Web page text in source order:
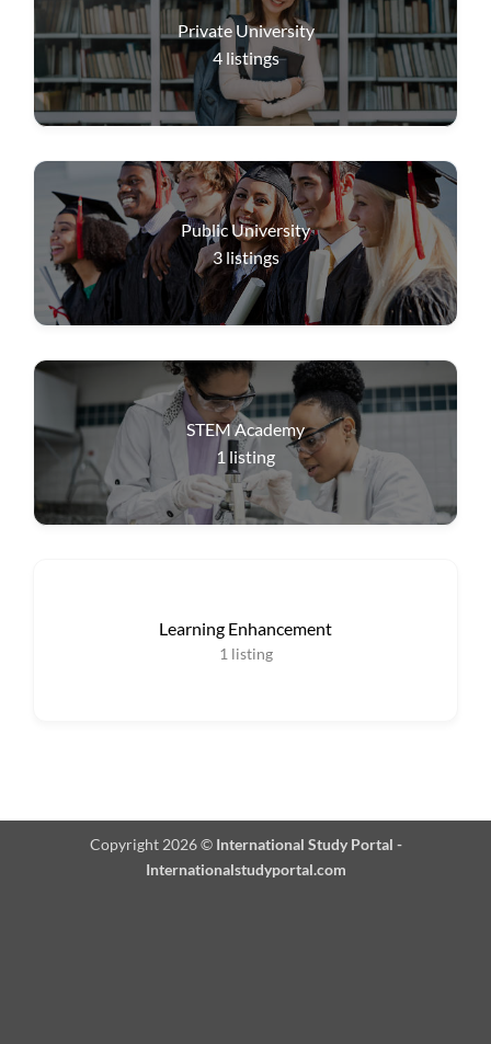
Private University
4 listings
Public University
3 listings
STEM Academy
1 listing
Learning Enhancement
1 listing
Copyright 2026 © International Study Portal -
Internationalstudyportal.com